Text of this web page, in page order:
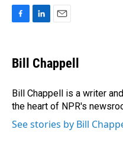
e
b
o
k
k
e
I
n
i
l
Bill Chappell
Bill Chappell is a writer
the heart of NPR's
See stories by Bill